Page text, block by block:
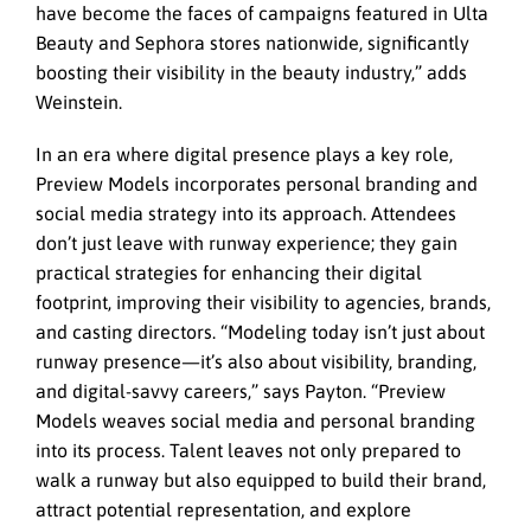
have become the faces of campaigns featured in Ulta
Beauty and Sephora stores nationwide, significantly
boosting their visibility in the beauty industry,” adds
Weinstein.
In an era where digital presence plays a key role,
Preview Models incorporates personal branding and
social media strategy into its approach. Attendees
don’t just leave with runway experience; they gain
practical strategies for enhancing their digital
footprint, improving their visibility to agencies, brands,
and casting directors. “Modeling today isn’t just about
runway presence—it’s also about visibility, branding,
and digital-savvy careers,” says Payton. “Preview
Models weaves social media and personal branding
into its process. Talent leaves not only prepared to
walk a runway but also equipped to build their brand,
attract potential representation, and explore